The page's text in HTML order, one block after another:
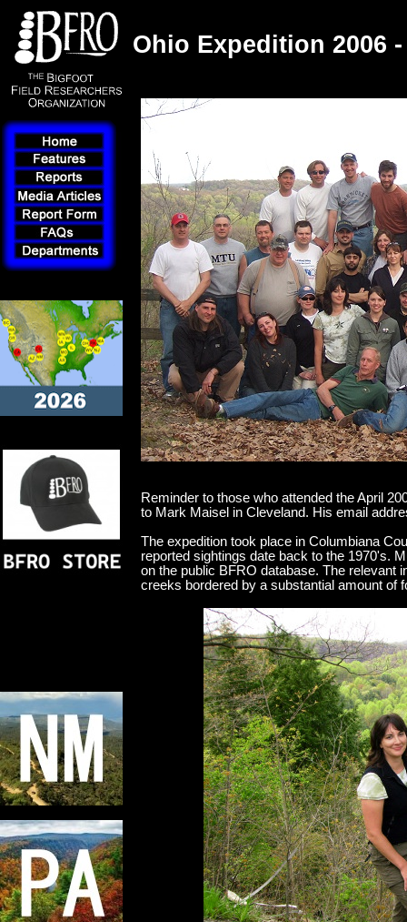
Ohio Expedition 2006
Reminder to those who attended the April
to Mark Maisel in Cleveland. His email
The expedition took place in Columbiana
reported sightings date back to the 1970's.
on the public BFRO database. The relevant
creeks bordered by a substantial amount of